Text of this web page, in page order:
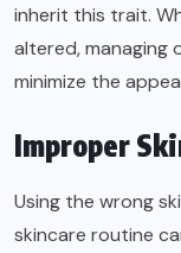
inherit this trait.
altered,
minimize the
Improper
Using the wrong
skincare routine